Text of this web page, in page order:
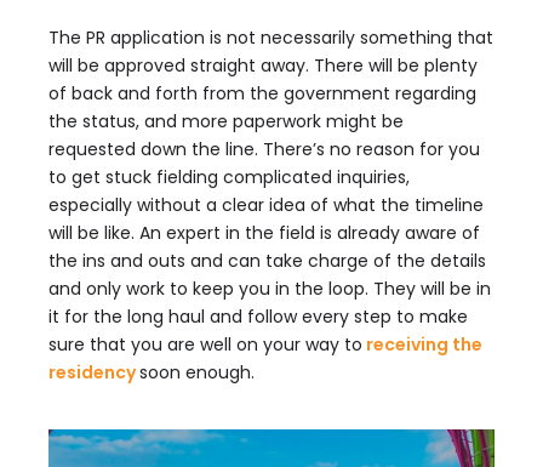
The PR application is not necessarily something that
will be approved straight away. There will be plenty
of back and forth from the government regarding
the status, and more paperwork might be
requested down the line. There’s no reason for you
to get stuck fielding complicated inquiries,
especially without a clear idea of what the timeline
will be like. An expert in the field is already aware of
the ins and outs and can take charge of the details
and only work to keep you in the loop. They will be in
it for the long haul and follow every step to make
sure that you are well on your way to receiving the
residencysoon enough.